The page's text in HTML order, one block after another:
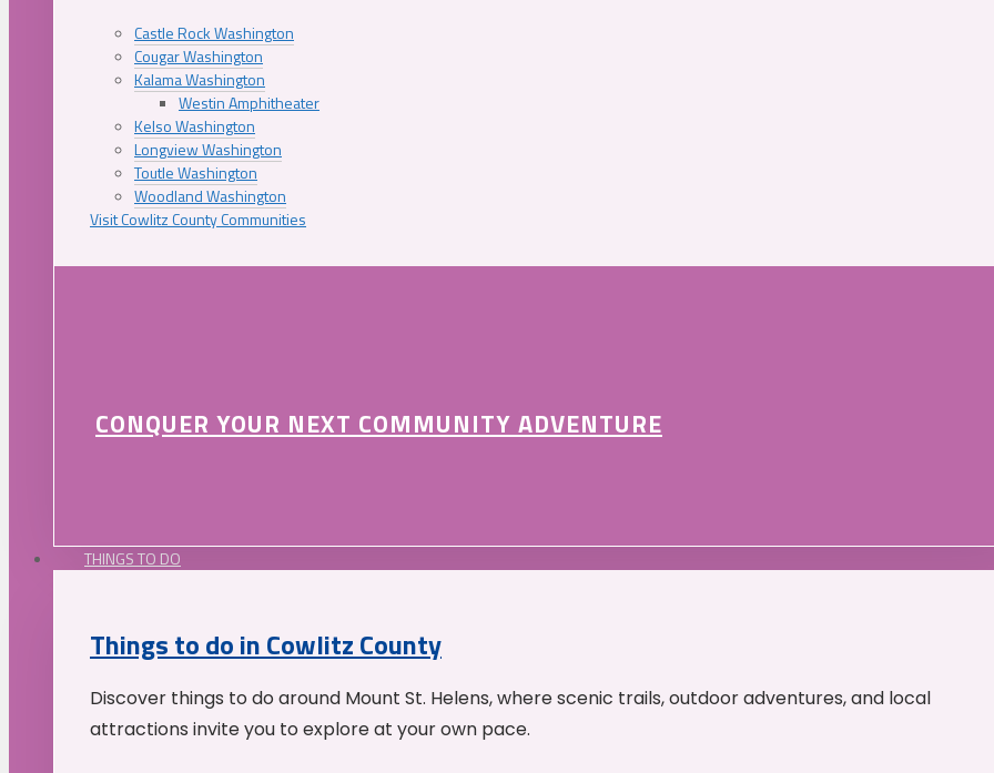
Castle Rock Washington
Cougar Washington
Kalama Washington
Westin Amphitheater
Kelso Washington
Longview Washington
Toutle Washington
Woodland Washington
Visit Cowlitz County Communities
CONQUER YOUR NEXT COMMUNITY ADVENTURE
THINGS TO DO
Things to do in Cowlitz County
Discover things to do around Mount St. Helens, where scenic trails, outdoor adventures, and local
attractions invite you to explore at your own pace.